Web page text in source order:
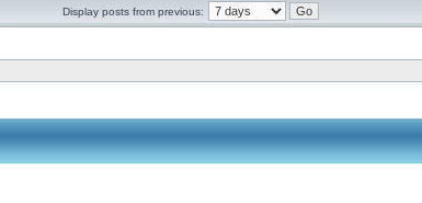
Display posts from previous: